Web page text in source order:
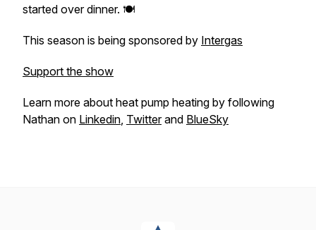
started over dinner. 🍽️
This season is being sponsored by Intergas
Support the show
Learn more about heat pump heating by following
Nathan on Linkedin, Twitterand BlueSky